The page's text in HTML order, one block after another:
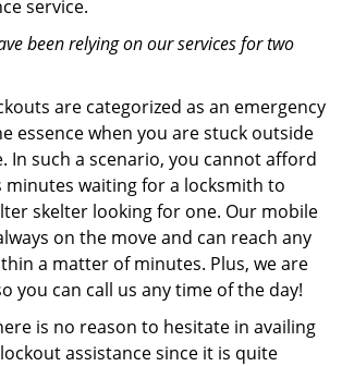
service.
been relying on our services for two
are categorized as an emergency
essence when you are stuck outside
In such a scenario, you cannot afford
minutes waiting for a locksmith to
skelter looking for one. Our mobile
on the move and can reach any
a matter of minutes. Plus, we are
you can call us any time of the day!
is no reason to hesitate in availing
assistance since it is quite